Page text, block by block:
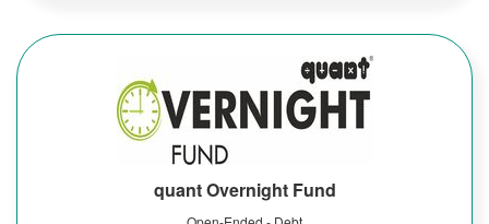
quant Overnight Fund